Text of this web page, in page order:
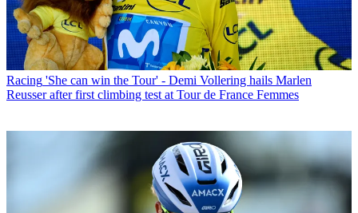
Racing 'She can win the Tour' - Demi Vollering hails Marlen
Reusser after first climbing test at Tour de France Femmes